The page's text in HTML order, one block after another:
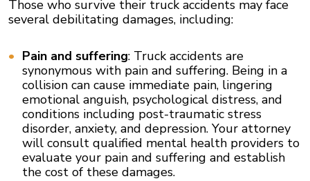
Those who survive their truck accidents may face
several debilitating damages, including:
Pain and suffering: Truck accidents are
synonymous with pain and suffering. Being in a
collision can cause immediate pain, lingering
emotional anguish, psychological distress, and
conditions including post-traumatic stress
disorder, anxiety, and depression. Your attorney
will consult qualified mental health providers to
evaluate your pain and suffering and establish
the cost of these damages.